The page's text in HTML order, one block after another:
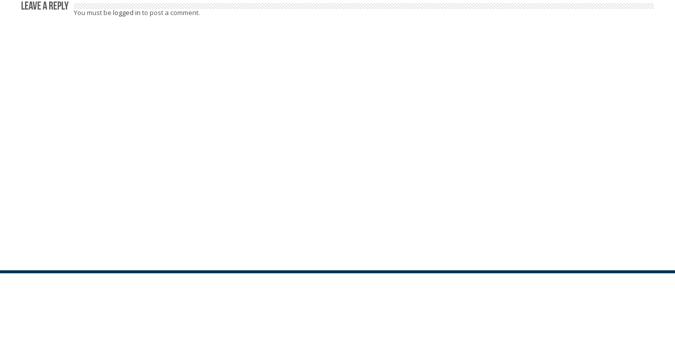
Leave a Reply You must be logged in to post a comment.